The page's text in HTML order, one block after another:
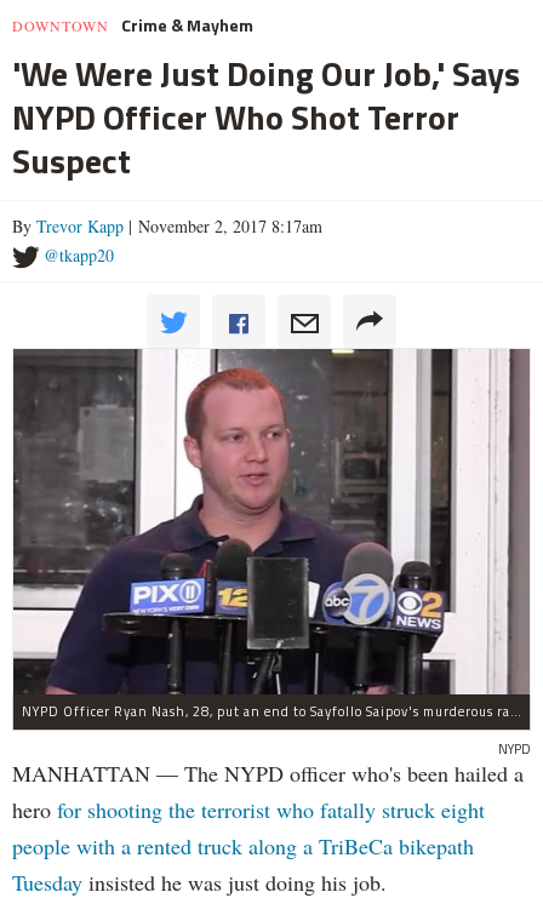
DOWNTOWN Crime & Mayhem
'We Were Just Doing Our Job,' Says
NYPD Officer Who Shot Terror
Suspect
By Trevor Kapp | November 2, 2017 8:17am
@tkapp20
NYPD Officer Ryan Nash, 28, put an end to Sayfollo Saipov's murderous rampage, the NYPD said.
NYPD
MANHATTAN — The NYPD officer who's been hailed a
hero for shooting the terrorist who fatally struck eight
people with a rented truck along a TriBeCa bikepath
Tuesday insisted he was just doing his job.